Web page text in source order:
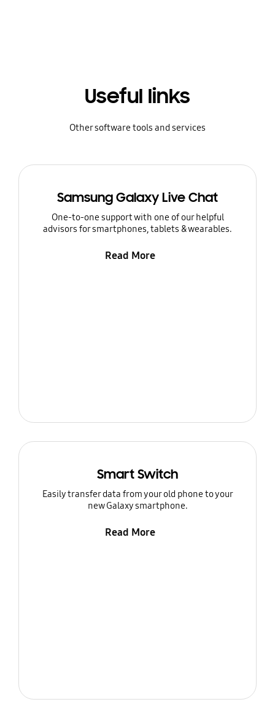
Useful links
Other software tools and services
Samsung Galaxy Live Chat
One-to-one support with one of our helpful
advisors for smartphones, tablets & wearables.
Read More
Smart Switch
Easily transfer data from your old phone to your
new Galaxy smartphone.
Read More